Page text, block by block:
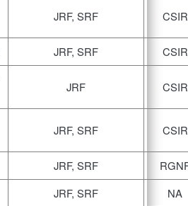
JRF, SRF CSIR
JRF, SRF
CSIR
JRF CSIR
JRF, SRF CSIR
JRF, SRF
JRF, SRF
NA